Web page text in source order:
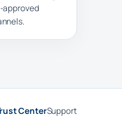
approved
CenterSupport